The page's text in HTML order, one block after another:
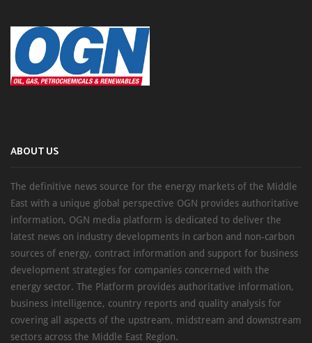
ABOUT US
The definitive news source for the energy markets of the Middle
East with a unique global perspective OGN provides authoritative
information, OGN media platform is dedicated to deliver the
latest news on industry developments in carbon and non-carbon
sources of energy, contract information and support for business
development strategies for companies concerned with the
energy sector. The Platform provides authoritative information,
business intelligence, country reports and quality analysis for
covering all aspects of the upstream, midstream and downstream
sectors across the Middle East Region.